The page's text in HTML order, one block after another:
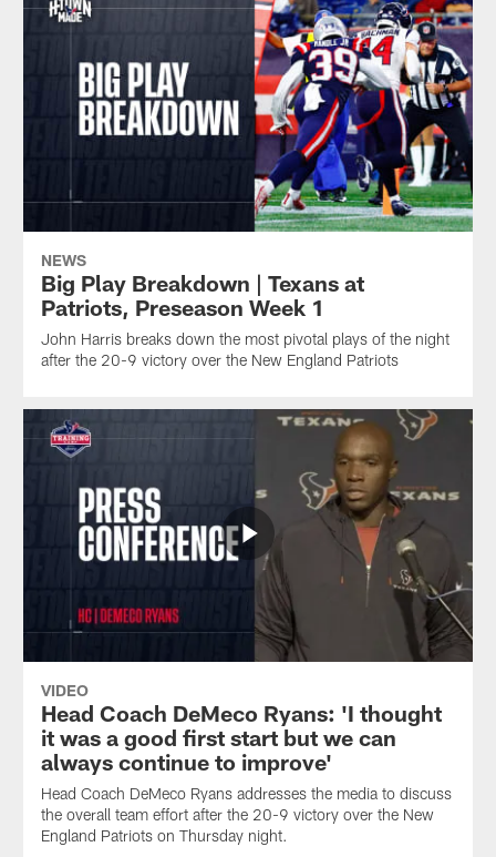
NEWS
Big Play Breakdown | Texans at
Patriots, Preseason Week 1
John Harris breaks down the most pivotal plays of the night
after the 20-9 victory over the New England Patriots
VIDEO
Head Coach DeMeco Ryans: 'I thought
it was a good first start but we can
always continue to improve'
Head Coach DeMeco Ryans addresses the media to discuss
the overall team effort after the 20-9 victory over the New
England Patriots on Thursday night.